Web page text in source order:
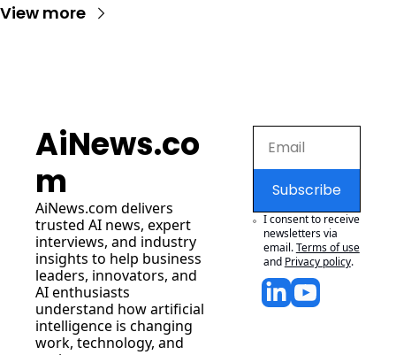
View more
AiNews.co
m
AiNews.com delivers
trusted AI news, expert
interviews, and industry
insights to help business
leaders, innovators, and
AI enthusiasts
understand how artificial
intelligence is changing
work, technology, and
Subscribe
I consent to receive
newsletters via
email.Terms of use
and Privacy policy.